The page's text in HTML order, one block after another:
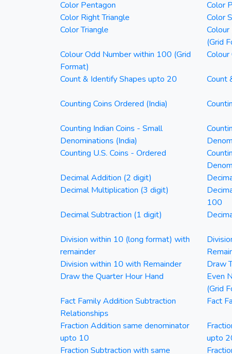
Color Pentagon
Color
Color Right Triangle
Color
Color Triangle
(Grid
Colour Odd Number within 100 (Grid
Format)
Count & Identify Shapes upto 20 Count
Counting Coins Ordered (India)
Counting Indian Coins - Small
Denominations (India)
Counting U.S. Coins - Ordered
Decimal Addition (2 digit)
Decimal Multiplication (3 digit)
100
Decimal Subtraction (1 digit)
Division within 10 (long format) with
remainder
Division within 10 with Remainder
Draw
Draw the Quarter Hour Hand
Even
(Grid
Fact Family Addition Subtraction
Relationships
Fact
Fraction Addition same denominator
upto 10
upto
Fraction Subtraction with same